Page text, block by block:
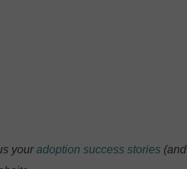
youradoption success stories (and